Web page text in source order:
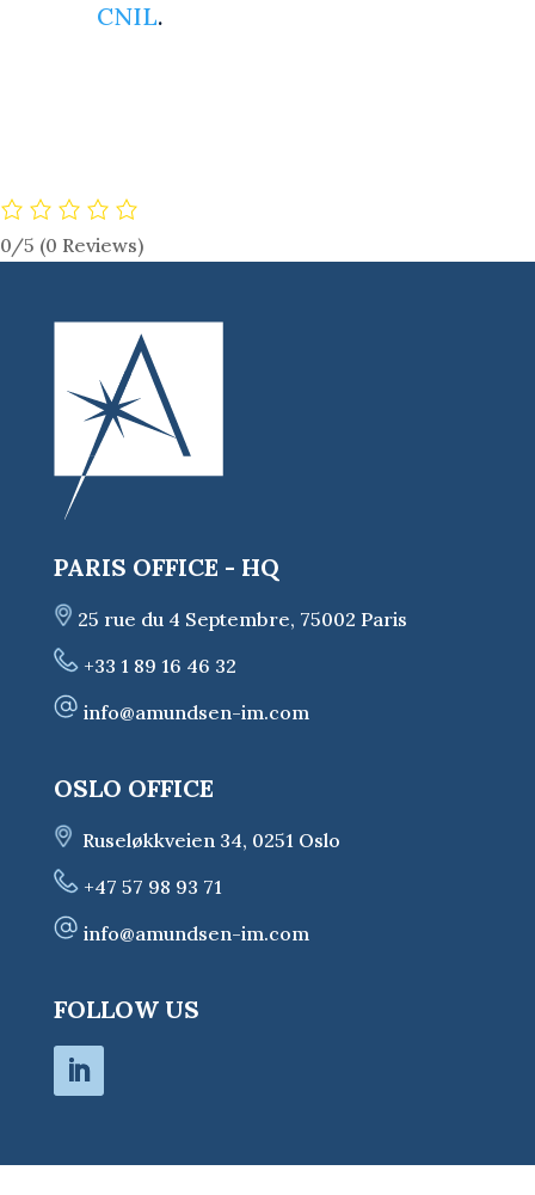
CNIL.
0/5 (0 Reviews)
PARIS OFFICE - HQ
25 rue du 4 Septembre, 75002 Paris
+33 1 89 16 46 32
info@amundsen-im.com
OSLO OFFICE
Ruseløkkveien 34, 0251 Oslo
+47 57 98 93 71
info@amundsen-im.com
FOLLOW US